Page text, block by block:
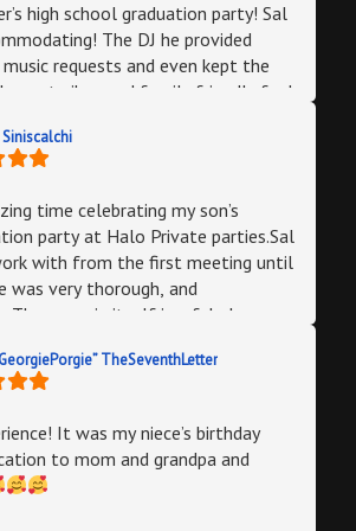
high school graduation party! Sal
The DJ he provided
requests and even kept the
great vibes and family friendly fun!
cater our own food selections and
staff was very helpful and we were
For friends and out of town
guests!
time celebrating my son’s
party at Halo Private parties.Sal
with from the first meeting until
was very thorough, and
room in itself is a fabulous
feel like you’re walking into a full
sounds system and
gave a club feel. Just what
to use his staff/vendors or to
vendors. We chose to use his
manager, and was there early to
TheSeventhLetter
It was my niece’s birthday
to mom and grandpa and